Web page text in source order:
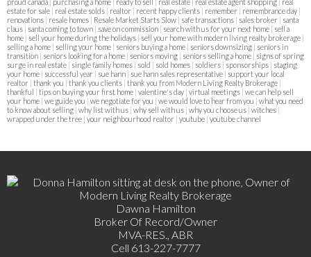
estate for sale | real estate solds | realtor | recent happy clients | remember | remembrance day |
renovations | resale homes | Resale Market Starts Slow | safe transactions | sales broker | santa
claus | santa coming to town | save on commission | search with us for your next home | sell a
home | sell your home during the holidays | sell your home with modern living realty brokerage |
selling a home | selling your home | seniors buying a home | seniors downsizing | seniors in
transition | seniors looking for a home | seniors moving | seniors selling a home | signs of spring
surge in real estate | single family homes | sold | sold homes | soldiers | sponsorships | staging
your home | successful year | sue hann | sue hann sales representative | support your local
realtor | thank you | thank you clients | thank you from Modern Living Realty Brokerage |
thankful | tips on buying your first home | valentine's day | virtual meetings | we can help sell
your home | we guide you | we negotiate for you | we would love to hear from you | what you need
to know about selling | why list with us | why sell with us | why you choose us | witches |
wrapped under the tree | your neighbourhood realtor | youtube | youtube channel
Dawna Hamilton
Broker Of Record/Owner
MVA-RES., ABR
Cell 613-227-7777